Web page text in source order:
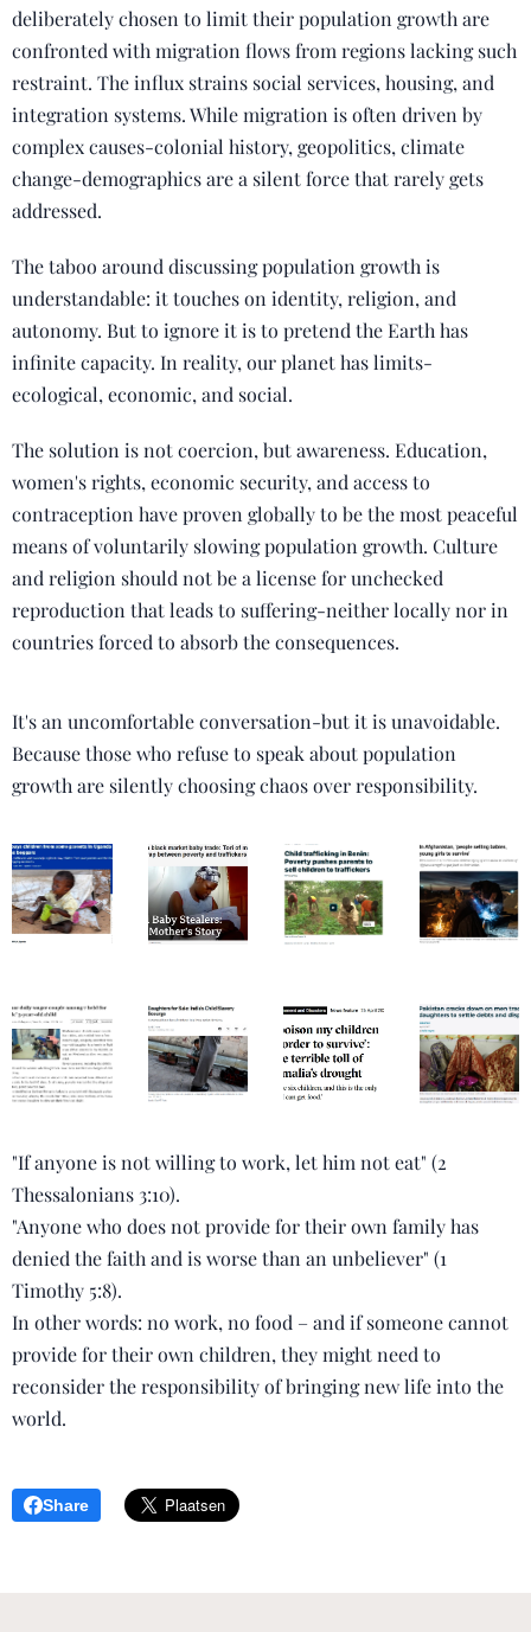
deliberately chosen to limit their population growth are
confronted with migration flows from regions lacking such
restraint. The influx strains social services, housing, and
integration systems. While migration is often driven by
complex causes-colonial history, geopolitics, climate
change-demographics are a silent force that rarely gets
addressed.
The taboo around discussing population growth is
understandable: it touches on identity, religion, and
autonomy. But to ignore it is to pretend the Earth has
infinite capacity. In reality, our planet has limits-
ecological, economic, and social.
The solution is not coercion, but awareness. Education,
women's rights, economic security, and access to
contraception have proven globally to be the most peaceful
means of voluntarily slowing population growth. Culture
and religion should not be a license for unchecked
reproduction that leads to suffering-neither locally nor in
countries forced to absorb the consequences.
It's an uncomfortable conversation-but it is unavoidable.
Because those who refuse to speak about population
growth are silently choosing chaos over responsibility.
"If anyone is not willing to work, let him not eat" (2
Thessalonians 3:10).
"Anyone who does not provide for their own family has
denied the faith and is worse than an unbeliever" (1
Timothy 5:8).
In other words: no work, no food – and if someone cannot
provide for their own children, they might need to
reconsider the responsibility of bringing new life into the
world.
Share